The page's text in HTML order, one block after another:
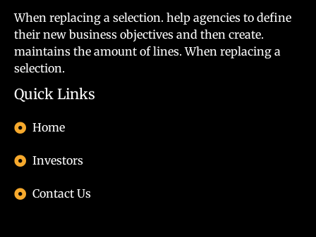
When replacing a selection. help agencies to define
their new business objectives and then create.
maintains the amount of lines. When replacing a
selection.
Quick Links
Home
Investors
Contact Us